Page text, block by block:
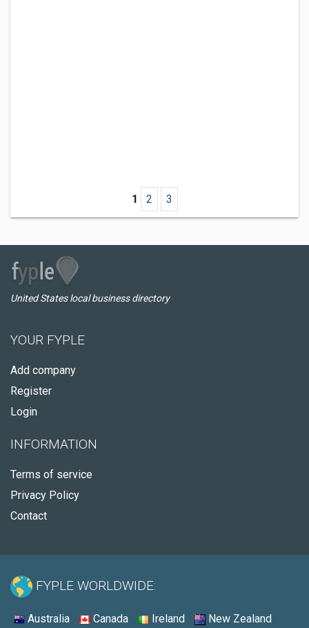
1 2 3
United States local business directory
YOUR FYPLE
Add company
Register
Login
INFORMATION
Terms of service
Privacy Policy
Contact
FYPLE WORLDWIDE:
Australia Canada Ireland New Zealand